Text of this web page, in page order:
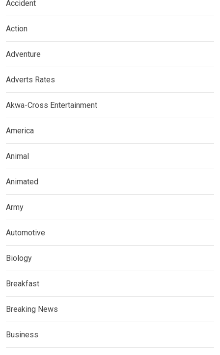
Accident
Action
Adventure
Adverts Rates
Akwa-Cross Entertainment
America
Animal
Animated
Army
Automotive
Biology
Breakfast
Breaking News
Business